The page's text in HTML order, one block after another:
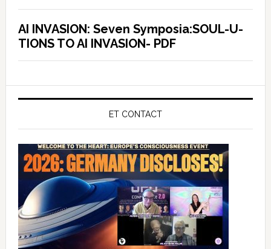
AI INVASION: Seven Symposia:SOUL-U-
TIONS TO AI INVASION- PDF
ET CONTACT